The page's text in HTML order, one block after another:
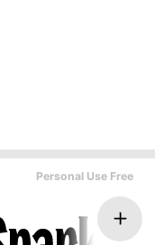
Personal Use Free